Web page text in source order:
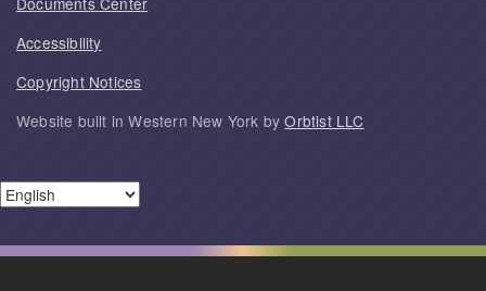
Accessibility
Copyright Notices
Website built in Western New York byOrbtist LLC